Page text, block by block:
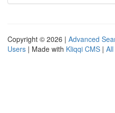
Copyright © 2026 | Advanced
Users | Made with Kliqqi CMS |